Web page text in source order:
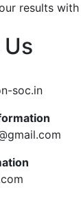
results
soc.in